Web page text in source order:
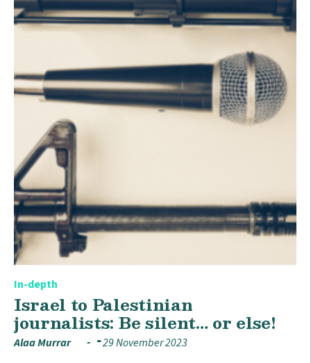
In-depth
Israel to Palestinian
journalists: Be silent… or else!
Alaa Murrar 29 November 2023